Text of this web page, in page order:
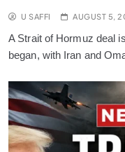
U SAFFI AUGUST 5,
A Strait of Hormuz deal
began, with Iran and